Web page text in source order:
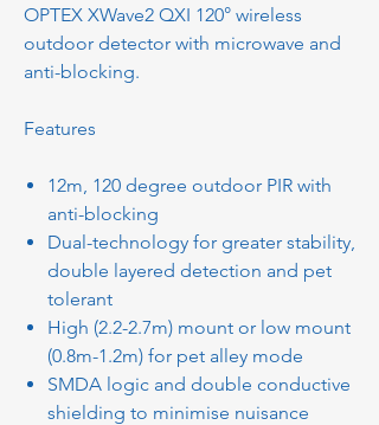
OPTEX XWave2 QXI 120° wireless
outdoor detector with microwave and
anti-blocking.
Features
12m, 120 degree outdoor PIR with
anti-blocking
Dual-technology for greater stability,
double layered detection and pet
tolerant
High (2.2-2.7m) mount or low mount
(0.8m-1.2m) for pet alley mode
SMDA logic and double conductive
shielding to minimise nuisance